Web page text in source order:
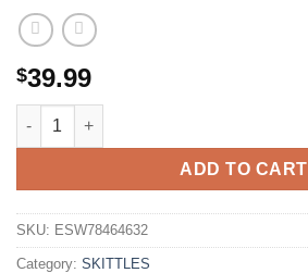
$39.99
Skittles Crazy Sours 152g Bag
ADD TO CART
SKU: ESW78464632
Category: SKITTLES